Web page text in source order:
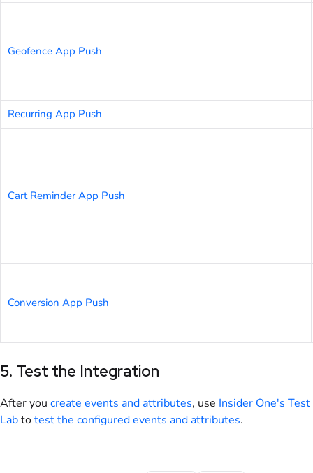
Geofence App Push
Recurring App Push
Cart Reminder App Push
Conversion App Push
5. Test the Integration
After you create events and attributes, use Insider One's Test
Labtotest the configured events and attributes.